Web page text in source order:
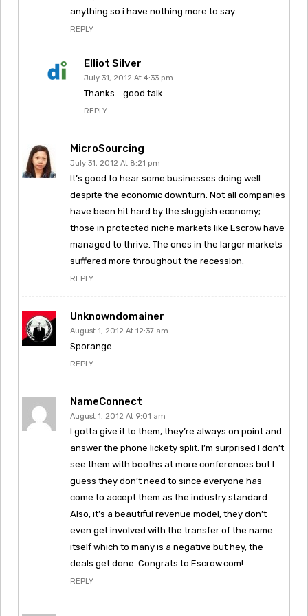
anything so i have nothing more to say.
REPLY
Elliot Silver
July 31, 2012 At 4:33 pm
Thanks… good talk.
REPLY
MicroSourcing
July 31, 2012 At 8:21 pm
It’s good to hear some businesses doing well
despite the economic downturn. Not all companies
have been hit hard by the sluggish economy;
those in protected niche markets like Escrow have
managed to thrive. The ones in the larger markets
suffered more throughout the recession.
REPLY
Unknowndomainer
August 1, 2012 At 12:37 am
Sporange.
REPLY
NameConnect
August 1, 2012 At 9:01 am
I gotta give it to them, they’re always on point and
answer the phone lickety split. I’m surprised I don’t
see them with booths at more conferences but I
guess they don’t need to since everyone has
come to accept them as the industry standard.
Also, it’s a beautiful revenue model, they don’t
even get involved with the transfer of the name
itself which to many is a negative but hey, the
deals get done. Congrats to Escrow.com!
REPLY